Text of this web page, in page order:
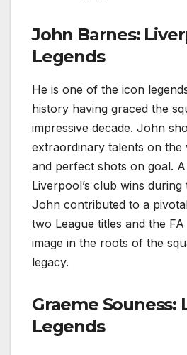
John Barnes:
Legends
He is one of the icon
history having graced the
impressive decade. John
extraordinary talents on the
and perfect shots on goal.
Liverpool’s club wins during
John contributed to a
two League titles and the
image in the roots of the
legacy.
Graeme Souness:
Legends